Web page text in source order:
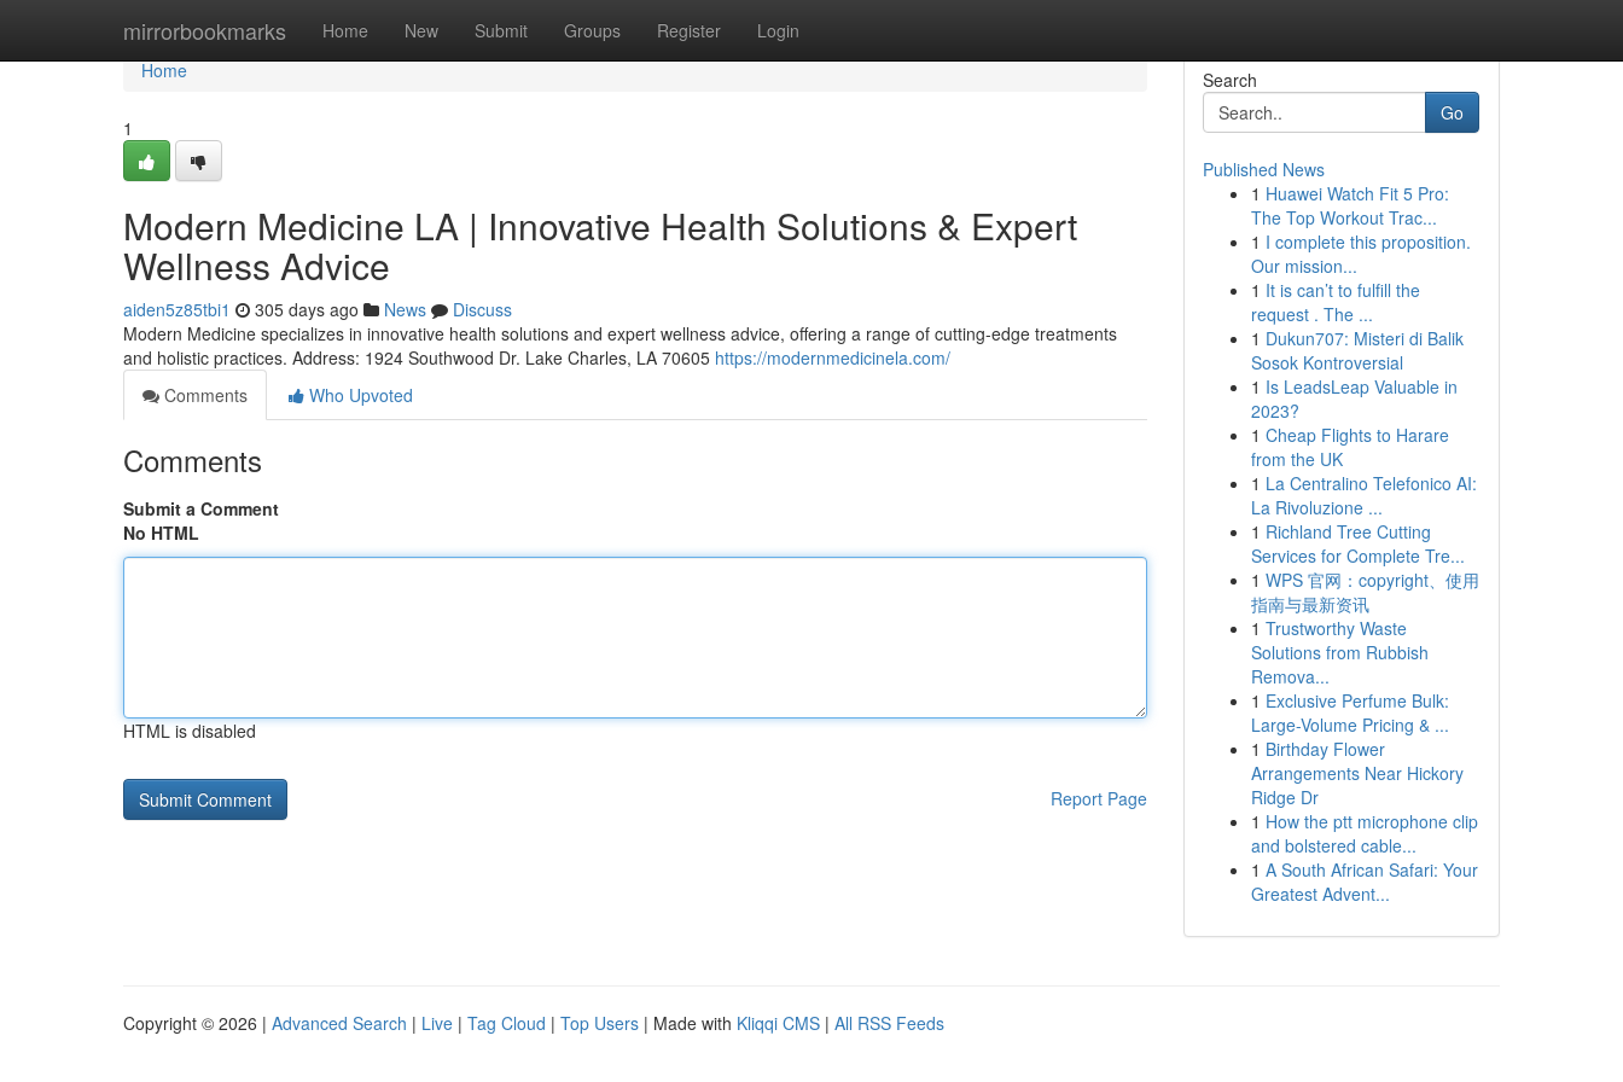
mirrorbookmarks Home New Submit Groups Register Login
Home
Home
1
Modern Medicine LA | Innovative Health Solutions & Expert
Wellness Advice
aiden5z85tbi1 305 days ago News
Discuss
Modern Medicine specializes in innovative health solutions and expert wellness advice, offering a range of cutting-edge treatments
and holistic practices. Address: 1924 Southwood Dr. Lake Charles, LA 70605 https://modernmedicinela.com/
Comments
Who Upvoted
Comments
Submit a Comment
No HTML
HTML is disabled
Report Page
Search
Go
Published News
1 Huawei Watch Fit 5 Pro:
The Top Workout Trac...
1 I complete this proposition.
Our mission...
1 It is can’t to fulfill the
request . The ...
1 Dukun707: Misteri di Balik
Sosok Kontroversial
1 Is LeadsLeap Valuable in
2023?
1 Cheap Flights to Harare
from the UK
1 La Centralino Telefonico AI:
La Rivoluzione ...
1 Richland Tree Cutting
Services for Complete Tre...
1 WPS 官网：copyright、使用
指南与最新资讯
1 Trustworthy Waste
Solutions from Rubbish
Remova...
1 Exclusive Perfume Bulk:
Large-Volume Pricing & ...
1 Birthday Flower
Arrangements Near Hickory
Ridge Dr
1 How the ptt microphone clip
and bolstered cable...
1 A South African Safari: Your
Greatest Advent...
Copyright © 2026 | Advanced Search | Live | Tag Cloud | Top Users | Made with Kliqqi CMS | All RSS Feeds